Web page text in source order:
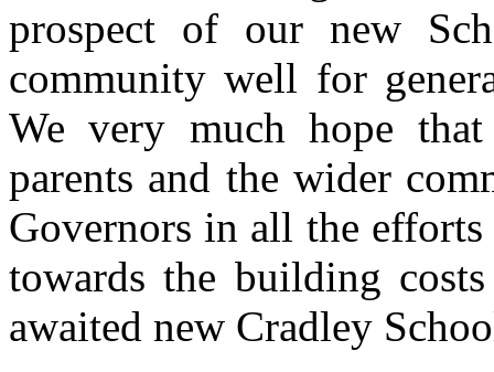
prospect of our new
community well for
We very much hope
parents and the wider
Governors in all the
towards the building
awaited new Cradley